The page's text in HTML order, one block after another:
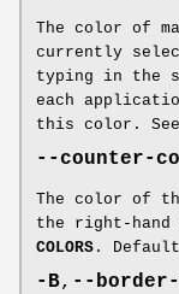
The color of
currently
typing in the
each
this color.
--counter-
The color of
the right-hand
COLORS .
-B, --